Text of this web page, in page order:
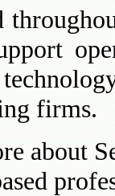
firms.
about